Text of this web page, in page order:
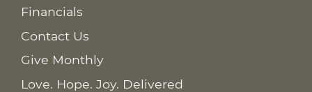
Financials
Contact Us
Give Monthly
Love. Hope. Joy. Delivered